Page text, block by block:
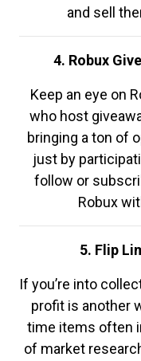
and sell
4. Robux
Keep an eye on
who host
bringing a ton of
just by
follow or
Robux
5. Flip
If you’re into
profit is another
time items often
of market